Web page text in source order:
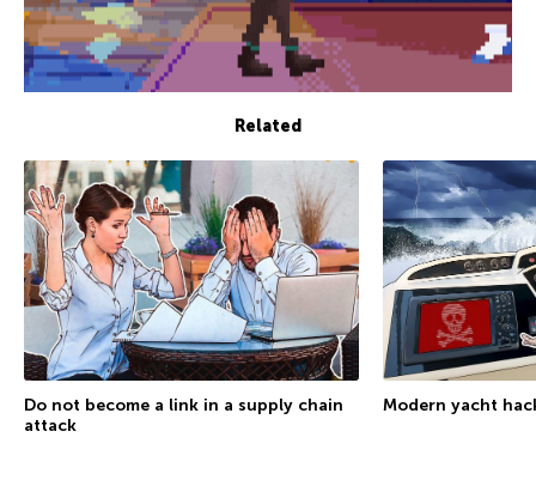
Related
Do not become a link in a supply chain
attack
Modern yacht